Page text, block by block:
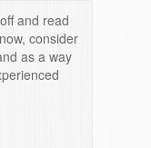
and read
consider
as a way